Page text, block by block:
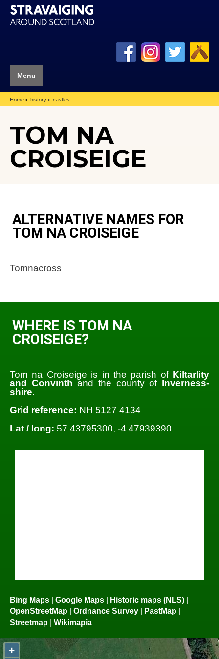
Menu
Home history castles
TOM NA
CROISEIGE
ALTERNATIVE NAMES FOR
TOM NA CROISEIGE
Tomnacross
WHERE IS TOM NA
CROISEIGE?
Tom na Croiseige is in the parish of Kiltarlity
and Convinth and the county of Inverness-
shire.
Grid reference: NH 5127 4134
Lat / long: 57.43795300, -4.47939390
Bing Maps | Google Maps | Historic maps (NLS) |
OpenStreetMap | Ordnance Survey | PastMap |
Streetmap | Wikimapia
+